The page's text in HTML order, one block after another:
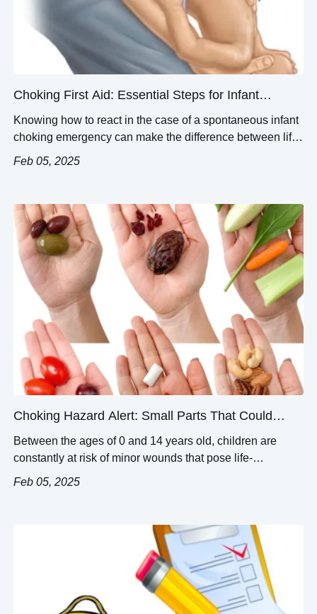
Choking First Aid: Essential Steps for Infant
Choking Emergencies
Knowing how to react in the case of a spontaneous infant
choking emergency can make the difference between life
or severe complications. This guide will provide you with
that utilizes the infant`s structural anatomy, the signs
indicating airway […]
Feb 05, 2025
Choking Hazard Alert: Small Parts That Could
Choke Your Toddler
Between the ages of 0 and 14 years old, children are
constantly at risk of minor wounds that pose life-
threatening hazards. Small parts of toys and household
minutia of choking hazards into clear and concise
Feb 05, 2025